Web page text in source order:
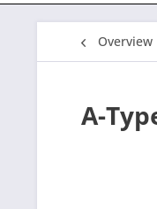
Overview
A-